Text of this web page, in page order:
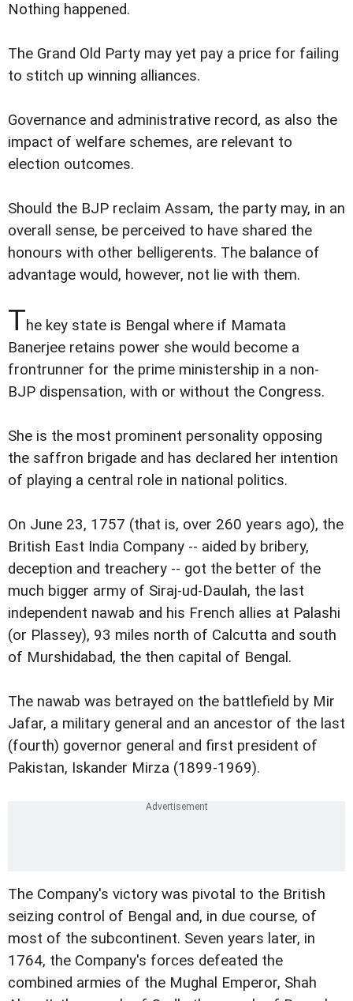
Nothing happened.
The Grand Old Party may yet pay a price for failing
to stitch up winning alliances.
Governance and administrative record, as also the
impact of welfare schemes, are relevant to
election outcomes.
Should the BJP reclaim Assam, the party may, in an
overall sense, be perceived to have shared the
honours with other belligerents. The balance of
advantage would, however, not lie with them.
The key state is Bengal where if Mamata
Banerjee retains power she would become a
frontrunner for the prime ministership in a non-
BJP dispensation, with or without the Congress.
She is the most prominent personality opposing
the saffron brigade and has declared her intention
of playing a central role in national politics.
On June 23, 1757 (that is, over 260 years ago), the
British East India Company -- aided by bribery,
deception and treachery -- got the better of the
much bigger army of Siraj-ud-Daulah, the last
independent nawab and his French allies at Palashi
(or Plassey), 93 miles north of Calcutta and south
of Murshidabad, the then capital of Bengal.
The nawab was betrayed on the battlefield by Mir
Jafar, a military general and an ancestor of the last
(fourth) governor general and first president of
Pakistan, Iskander Mirza (1899-1969).
The Company's victory was pivotal to the British
seizing control of Bengal and, in due course, of
most of the subcontinent. Seven years later, in
1764, the Company's forces defeated the
combined armies of the Mughal Emperor, Shah